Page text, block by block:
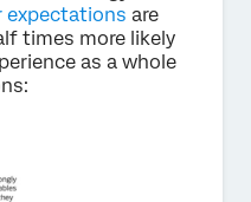
expectations are
times more likely
as a whole